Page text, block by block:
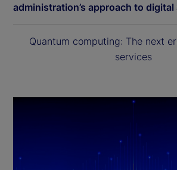
administration’s approach to
Quantum computing: The next
services